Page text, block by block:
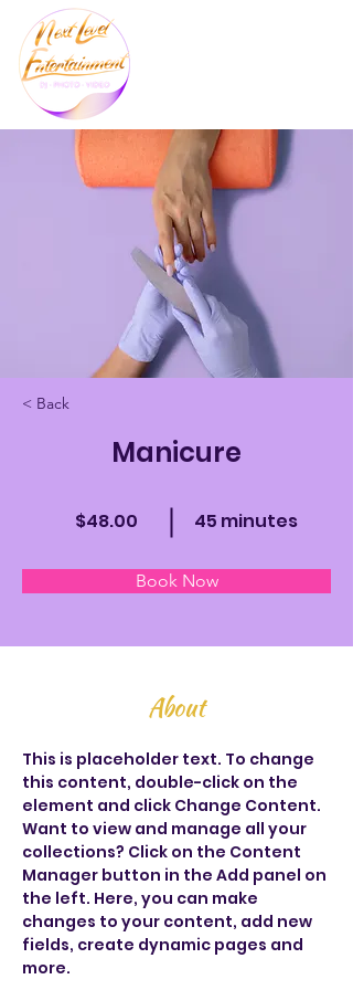
< Back
Manicure
$48.00 45 minutes
Book Now
About
This is placeholder text. To change
this content, double-click on the
element and click Change Content.
Want to view and manage all your
collections? Click on the Content
Manager button in the Add panel on
the left. Here, you can make
changes to your content, add new
fields, create dynamic pages and
more.